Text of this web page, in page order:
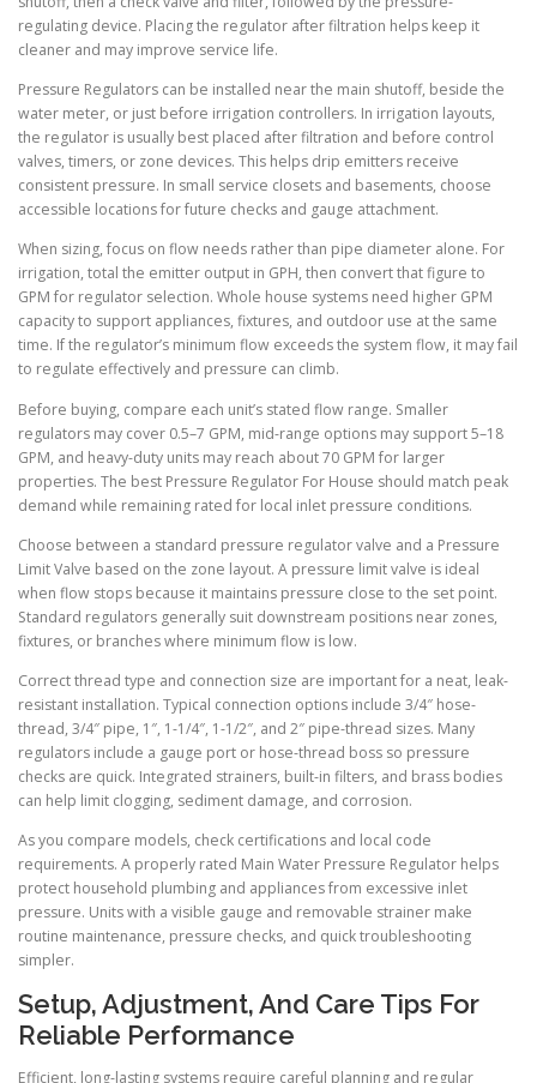
regulating device. Placing the regulator after filtration helps keep it
cleaner and may improve service life.
Pressure Regulators can be installed near the main shutoff, beside the
water meter, or just before irrigation controllers. In irrigation layouts,
the regulator is usually best placed after filtration and before control
valves, timers, or zone devices. This helps drip emitters receive
consistent pressure. In small service closets and basements, choose
accessible locations for future checks and gauge attachment.
When sizing, focus on flow needs rather than pipe diameter alone. For
irrigation, total the emitter output in GPH, then convert that figure to
GPM for regulator selection. Whole house systems need higher GPM
capacity to support appliances, fixtures, and outdoor use at the same
time. If the regulator’s minimum flow exceeds the system flow, it may fail
to regulate effectively and pressure can climb.
Before buying, compare each unit’s stated flow range. Smaller
regulators may cover 0.5–7 GPM, mid-range options may support 5–18
GPM, and heavy-duty units may reach about 70 GPM for larger
properties. The best Pressure Regulator For House should match peak
demand while remaining rated for local inlet pressure conditions.
Choose between a standard pressure regulator valve and a Pressure
Limit Valve based on the zone layout. A pressure limit valve is ideal
when flow stops because it maintains pressure close to the set point.
Standard regulators generally suit downstream positions near zones,
fixtures, or branches where minimum flow is low.
Correct thread type and connection size are important for a neat, leak-
resistant installation. Typical connection options include 3/4″ hose-
thread, 3/4″ pipe, 1″, 1-1/4″, 1-1/2″, and 2″ pipe-thread sizes. Many
regulators include a gauge port or hose-thread boss so pressure
checks are quick. Integrated strainers, built-in filters, and brass bodies
can help limit clogging, sediment damage, and corrosion.
As you compare models, check certifications and local code
requirements. A properly rated Main Water Pressure Regulator helps
protect household plumbing and appliances from excessive inlet
pressure. Units with a visible gauge and removable strainer make
routine maintenance, pressure checks, and quick troubleshooting
simpler.
Setup, Adjustment, And Care Tips For
Reliable Performance
Efficient, long-lasting systems require careful planning and regular